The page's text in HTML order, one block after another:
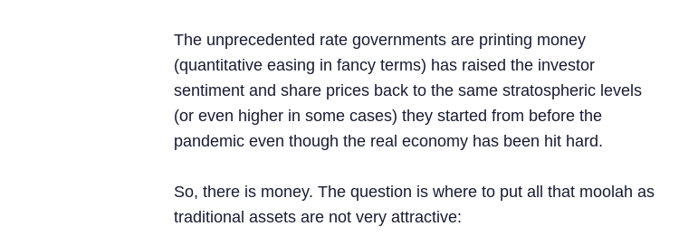
The unprecedented rate governments are printing money
(quantitative easing in fancy terms) has raised the investor
sentiment and share prices back to the same stratospheric levels
(or even higher in some cases) they started from before the
pandemic even though the real economy has been hit hard.
So, there is money. The question is where to put all that moolah as
traditional assets are not very attractive: